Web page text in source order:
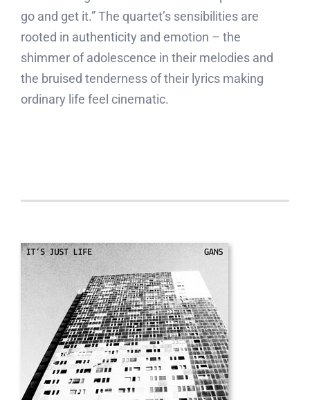
go and get it.” The quartet’s sensibilities are
rooted in authenticity and emotion – the
shimmer of adolescence in their melodies and
the bruised tenderness of their lyrics making
ordinary life feel cinematic.